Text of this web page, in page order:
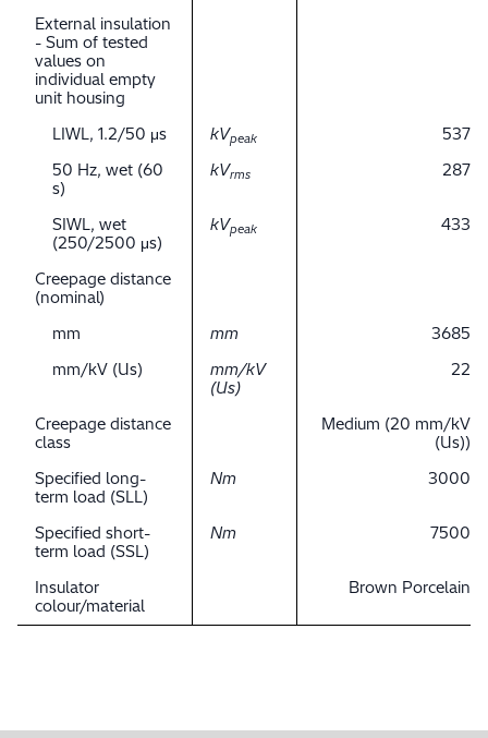
External insulation
- Sum of tested
values on
individual empty
unit housing
LIWL, 1.2/50 μs
kVpeak
537
50 Hz, wet (60
s)
kVrms 287
SIWL, wet
(250/2500 μs)
kVpeak 433
Creepage distance
(nominal)
mm
mm
3685
mm/kV (Us)
mm/kV
(Us)
22
Creepage distance
class
Medium (20 mm/kV
(Us))
Specified long-
term load (SLL)
Nm 3000
Specified short-
term load (SSL)
Nm 7500
Insulator
colour/material
Brown Porcelain